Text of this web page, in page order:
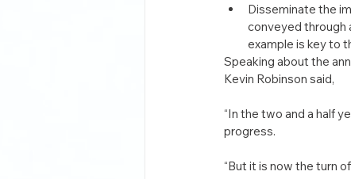
Disseminate the
conveyed through
example is key to
Speaking about the
Kevin Robinson said,
“In the two and a half
progress.
“But it is now the turn